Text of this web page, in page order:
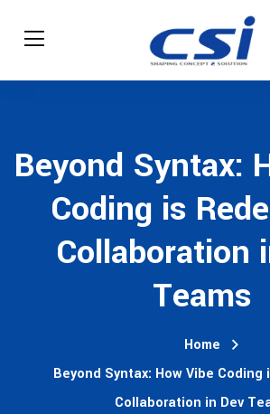
Beyond Syntax:
Coding is
Collaboration
Teams
Home
Beyond Syntax: How Vibe
Collaboration in Dev